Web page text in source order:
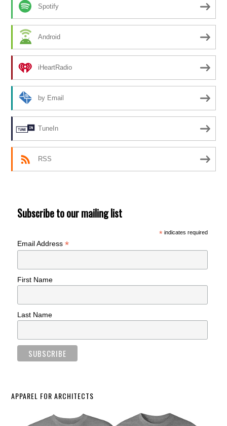
Spotify
Android
iHeartRadio
by Email
TuneIn
RSS
Subscribe to our mailing list
*indicates required
Email Address*
First Name
Last Name
APPAREL FOR ARCHITECTS